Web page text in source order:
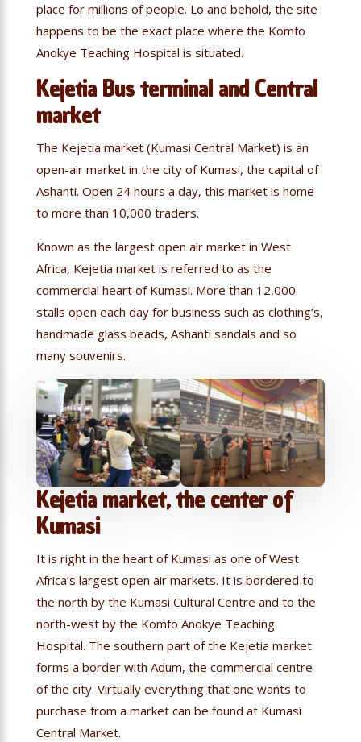
place for millions of people. Lo and behold, the site
happens to be the exact place where the Komfo
Anokye Teaching Hospital is situated.
Kejetia Bus terminal and Central
market
The Kejetia market (Kumasi Central Market) is an
open-air market in the city of Kumasi, the capital of
Ashanti. Open 24 hours a day, this market is home
to more than 10,000 traders.
Known as the largest open air market in West
Africa, Kejetia market is referred to as the
commercial heart of Kumasi. More than 12,000
stalls open each day for business such as clothing’s,
handmade glass beads, Ashanti sandals and so
many souvenirs.
Kejetia market, the center of
Kumasi
It is right in the heart of Kumasi as one of West
Africa’s largest open air markets. It is bordered to
the north by the Kumasi Cultural Centre and to the
north-west by the Komfo Anokye Teaching
Hospital. The southern part of the Kejetia market
forms a border with Adum, the commercial centre
of the city. Virtually everything that one wants to
purchase from a market can be found at Kumasi
Central Market.